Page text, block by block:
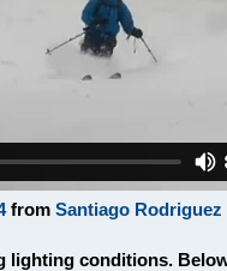
from Santiago Rodriguez
lighting conditions.